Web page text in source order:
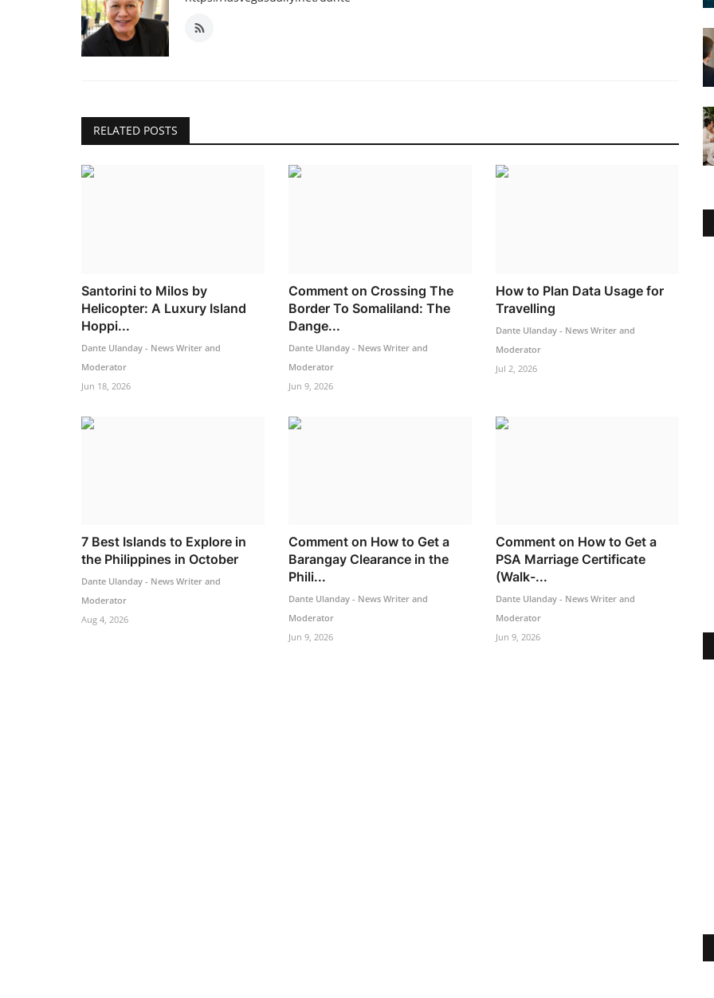
RELATED POSTS
Santorini to Milos by
Helicopter: A Luxury Island
Hoppi...
Dante Ulanday - News Writer and
Moderator
Jun 18, 2026
Comment on Crossing The
Border To Somaliland: The
Dange...
Dante Ulanday - News Writer and
Moderator
Jun 9, 2026
How to Plan Data Usage for
Travelling
Dante Ulanday - News Writer and
Moderator
Jul 2, 2026
7 Best Islands to Explore in
the Philippines in October
Dante Ulanday - News Writer and
Moderator
Aug 4, 2026
Comment on How to Get a
Barangay Clearance in the
Phili...
Dante Ulanday - News Writer and
Moderator
Jun 9, 2026
Comment on How to Get a
PSA Marriage Certificate
(Walk-...
Dante Ulanday - News Writer and
Moderator
Jun 9, 2026